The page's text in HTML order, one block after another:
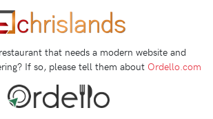
that needs a modern website and
If so, please tell them about Ordello.com